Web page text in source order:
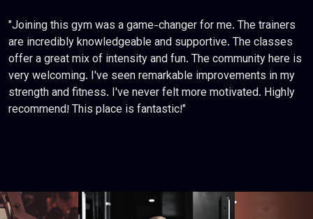
"Joining this gym was a game-changer for me. The trainers
are incredibly knowledgeable and supportive. The classes
offer a great mix of intensity and fun. The community here is
very welcoming. I've seen remarkable improvements in my
strength and fitness. I've never felt more motivated. Highly
recommend! This place is fantastic!"